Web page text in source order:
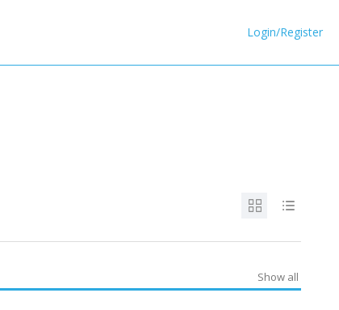
Login/Register
Show all